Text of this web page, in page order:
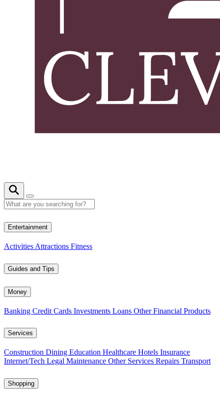
Entertainment
Activities Attractions Fitness
Guides and Tips
Money
Banking Credit Cards Investments Loans Other Financial Products
Services
Construction Dining Education Healthcare Hotels Insurance
Internet/Tech Legal Maintenance Other Services Repairs Transport
Shopping